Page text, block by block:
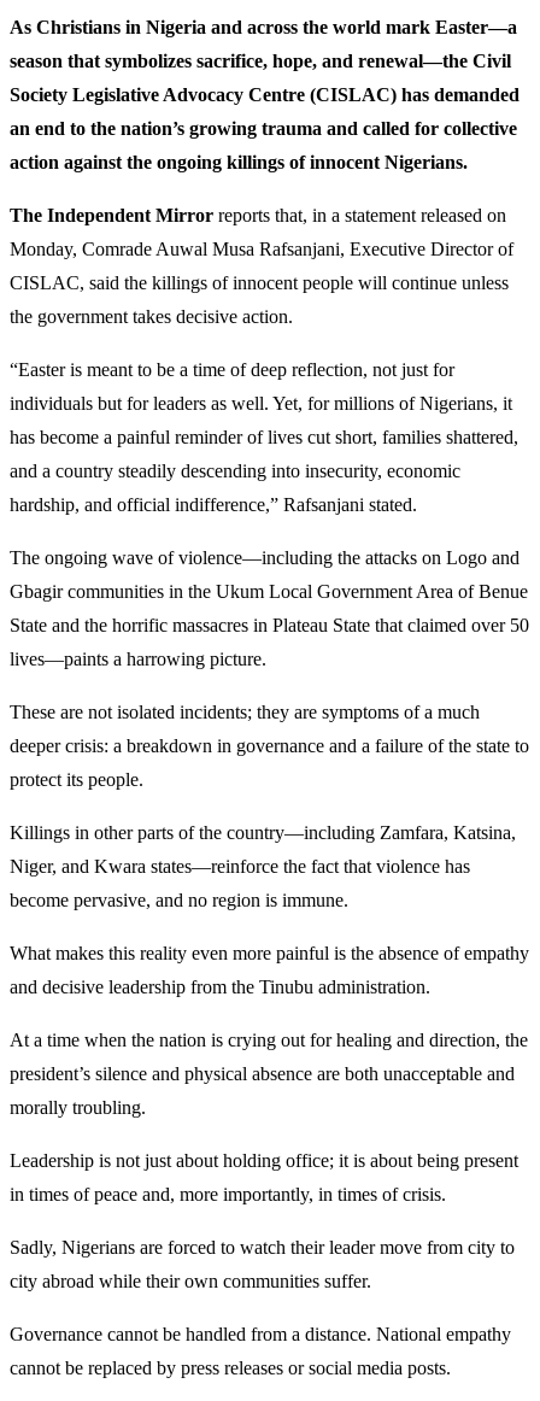
As Christians in Nigeria and across the world mark Easter—a
season that symbolizes sacrifice, hope, and renewal—the Civil
Society Legislative Advocacy Centre (CISLAC) has demanded
an end to the nation’s growing trauma and called for collective
action against the ongoing killings of innocent Nigerians.
The Independent Mirror reports that, in a statement released on
Monday, Comrade Auwal Musa Rafsanjani, Executive Director of
CISLAC, said the killings of innocent people will continue unless
the government takes decisive action.
“Easter is meant to be a time of deep reflection, not just for
individuals but for leaders as well. Yet, for millions of Nigerians, it
has become a painful reminder of lives cut short, families shattered,
and a country steadily descending into insecurity, economic
hardship, and official indifference,” Rafsanjani stated.
The ongoing wave of violence—including the attacks on Logo and
Gbagir communities in the Ukum Local Government Area of Benue
State and the horrific massacres in Plateau State that claimed over 50
lives—paints a harrowing picture.
These are not isolated incidents; they are symptoms of a much
deeper crisis: a breakdown in governance and a failure of the state to
protect its people.
Killings in other parts of the country—including Zamfara, Katsina,
Niger, and Kwara states—reinforce the fact that violence has
become pervasive, and no region is immune.
What makes this reality even more painful is the absence of empathy
and decisive leadership from the Tinubu administration.
At a time when the nation is crying out for healing and direction, the
president’s silence and physical absence are both unacceptable and
morally troubling.
Leadership is not just about holding office; it is about being present
in times of peace and, more importantly, in times of crisis.
Sadly, Nigerians are forced to watch their leader move from city to
city abroad while their own communities suffer.
Governance cannot be handled from a distance. National empathy
cannot be replaced by press releases or social media posts.